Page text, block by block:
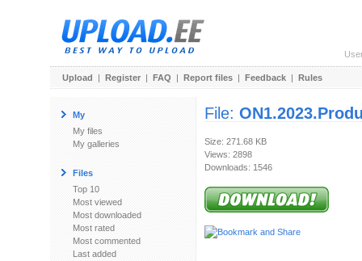
Upload | Register | FAQ | Report files | Feedback | Rules
My
My files
My galleries
Files
Top 10
Most viewed
Most downloaded
Most rated
Most commented
Last added
File:
Size: 271.68 KB
Views: 2898
Downloads: 1546